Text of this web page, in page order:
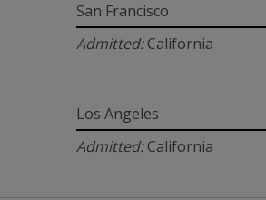
San Francisco
Admitted:California
Los Angeles
Admitted:California